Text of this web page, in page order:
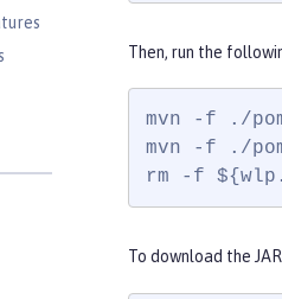
Then, run the
mvn -f ./
mvn -f ./
rm -f
To download the